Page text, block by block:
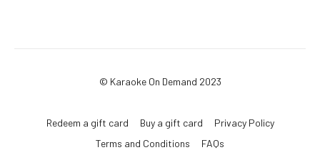
© Karaoke On Demand 2023
Redeem a gift card Buy a gift card
Privacy Policy
Terms and Conditions
FAQs